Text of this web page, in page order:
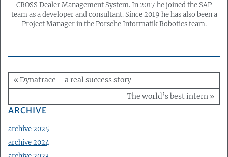
CROSS Dealer Management System. In 2017 he joined the SAP
team as a developer and consultant. Since 2019 he has also been a
Project Manager in the Porsche Informatik Robotics team.
« Dynatrace – a real success story
The world’s best intern »
ARCHIVE
archive 2025
archive 2024